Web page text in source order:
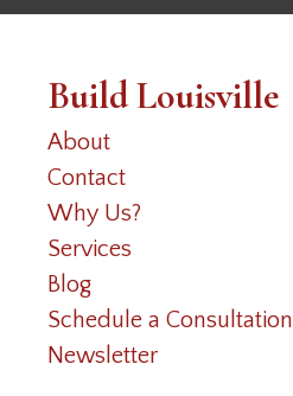
Build Louisville
About
Contact
Why Us?
Services
Blog
Schedule a Consultation
Newsletter